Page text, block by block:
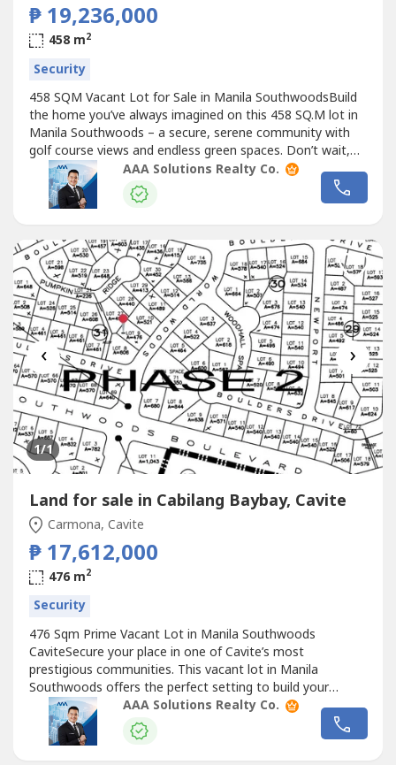
₱ 19,236,000
458 m2
Security
458 SQM Vacant Lot for Sale in Manila SouthwoodsBuild
the home you’ve always imagined on this 458 SQ.M lot in
Manila Southwoods – a secure, serene community with
golf course views and endless green spaces. Don’t wait,
this is your chance to live the lifestyle you
deserve!Property Code: MANSOUTH010Project / Tower:
MANILA SOUTHWOODSLocation: CaviteSize: LA: 458
AAA Solutions Realty Co.
‹ ›
1/1
Land for sale in Cabilang Baybay, Cavite
Carmona, Cavite
₱ 17,612,000
476 m2
Security
476 Sqm Prime Vacant Lot in Manila Southwoods
CaviteSecure your place in one of Cavite’s most
prestigious communities. This vacant lot in Manila
Southwoods offers the perfect setting to build your
dream home inside a peaceful, secure, and master-
planned village.Property Code: MANSOUTH004Project /
Tower: MANILA SOUTHWOODSLocation: CaviteSize: LA:
AAA Solutions Realty Co.